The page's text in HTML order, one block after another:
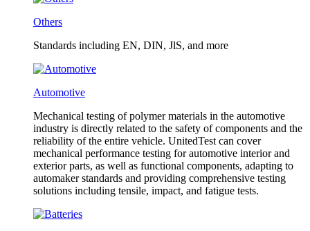
Others
Standards including EN, DIN, JlS, and more
Automotive
Mechanical testing of polymer materials in the automotive
industry is directly related to the safety of components and the
reliability of the entire vehicle. UnitedTest can cover
mechanical performance testing for automotive interior and
exterior parts, as well as functional components, adapting to
automaker standards and providing comprehensive testing
solutions including tensile, impact, and fatigue tests.